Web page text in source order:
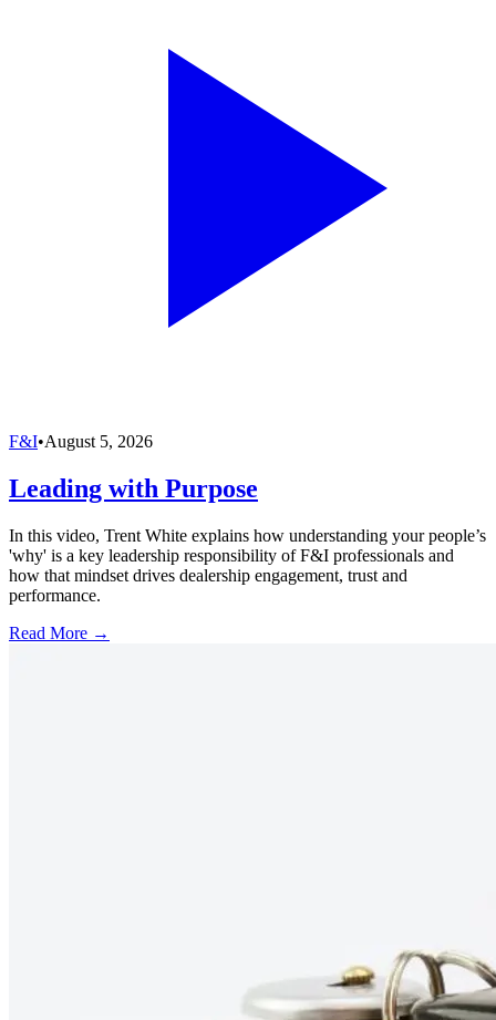
F&I•August 5, 2026
Leading with Purpose
In this video, Trent White explains how understanding your people’s
'why' is a key leadership responsibility of F&I professionals and
how that mindset drives dealership engagement, trust and
performance.
Read More →